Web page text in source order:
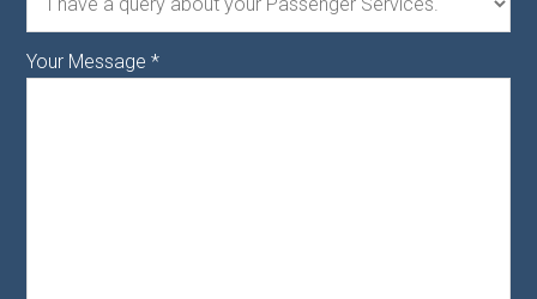
Your Message*